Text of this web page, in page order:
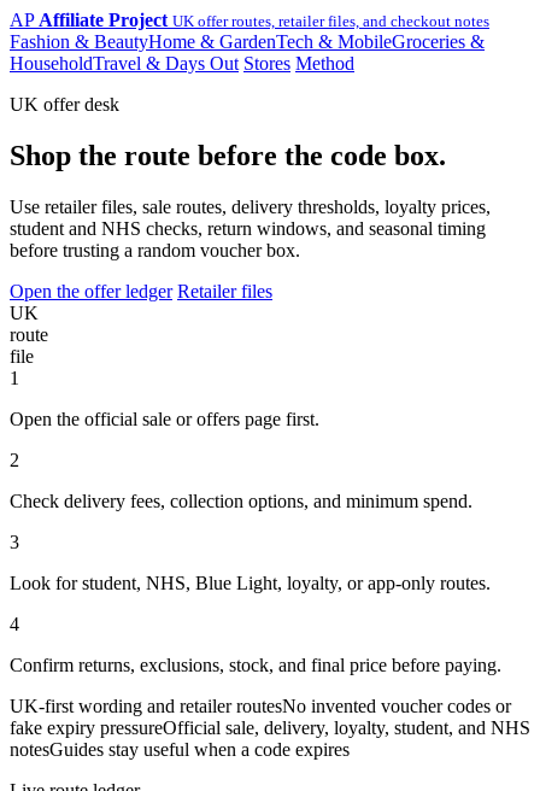
AP Affiliate Project UK offer routes, retailer files, and checkout notes
Fashion & BeautyHome & GardenTech & MobileGroceries &
HouseholdTravel & Days Out Stores Method
UK offer desk
Shop the route before the code box.
Use retailer files, sale routes, delivery thresholds, loyalty prices,
student and NHS checks, return windows, and seasonal timing
before trusting a random voucher box.
Open the offer ledger Retailer files
UK
route
file
1
Open the official sale or offers page first.
2
Check delivery fees, collection options, and minimum spend.
3
Look for student, NHS, Blue Light, loyalty, or app-only routes.
4
Confirm returns, exclusions, stock, and final price before paying.
UK-first wording and retailer routesNo invented voucher codes or
fake expiry pressureOfficial sale, delivery, loyalty, student, and NHS
notesGuides stay useful when a code expires